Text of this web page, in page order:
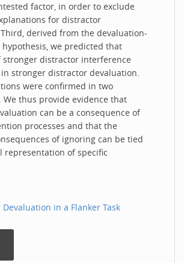
factor, in order to exclude
for distractor
derived from the devaluation-
we predicted that
stronger distractor interference
stronger distractor devaluation.
were confirmed in two
We thus provide evidence that
can be a consequence of
processes and that the
of ignoring can be tied
representation of specific
in a Flanker Task